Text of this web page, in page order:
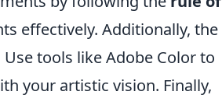
effectively. Additionally, the
tools like Adobe Color to
your artistic vision. Finally,